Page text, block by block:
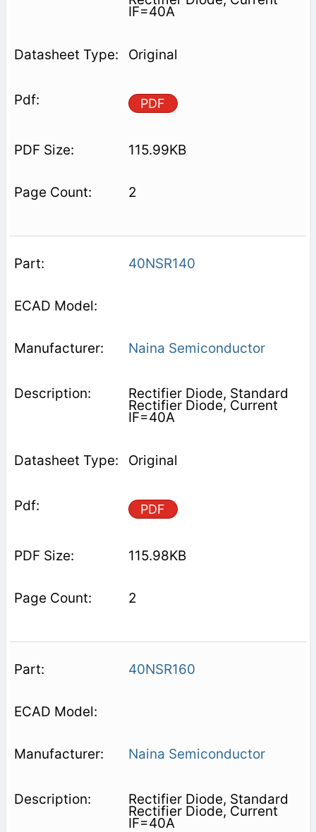
IF=40A
Original
PDF
115.99KB
2
40NSR140
Naina Semiconductor
Rectifier Diode, Standard
Rectifier Diode, Current
IF=40A
Original
PDF
115.98KB
2
40NSR160
Naina Semiconductor
Rectifier Diode, Standard
Rectifier Diode, Current
IF=40A